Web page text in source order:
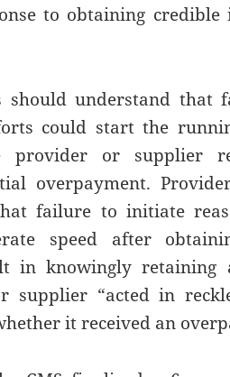
to obtaining
should understand that
could start the
or supplier
overpayment.
failure to initiate
speed after
in knowingly retaining
supplier “acted in
it received an